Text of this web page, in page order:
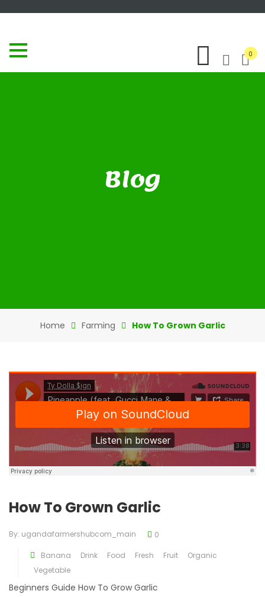
0
Blog
Home Farming How To Grown Garlic
How To Grown Garlic
By: ugandafarmershubcom_main 0
Banana Drink Food Fresh Fruit
Organic
Vegetable
Beginners Guide How To Grow Garlic